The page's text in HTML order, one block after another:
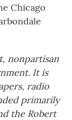
Chicago
nonpartisan
It is
radio
primarily
the Robert